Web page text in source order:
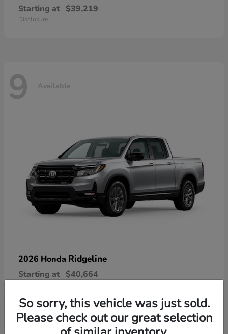
Starting at $39,219
Disclosure
9 Available
2026 Honda Ridgeline
Starting at $40,664
So sorry, this vehicle was just sold.
Please check out our great selection